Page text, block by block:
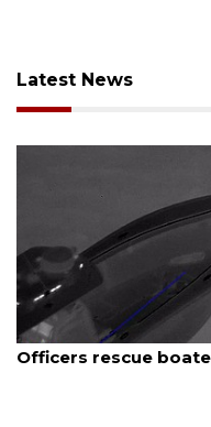
Latest News
August 7, 2026
SRQ airport gets out